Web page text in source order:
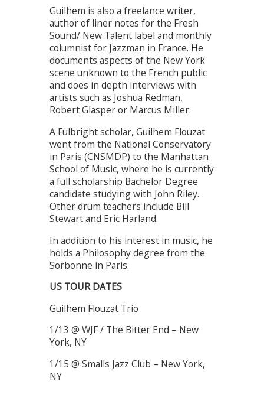
Guilhem is also a freelance writer,
author of liner notes for the Fresh
Sound/ New Talent label and monthly
columnist for Jazzman in France. He
documents aspects of the New York
scene unknown to the French public
and does in depth interviews with
artists such as Joshua Redman,
Robert Glasper or Marcus Miller.
A Fulbright scholar, Guilhem Flouzat
went from the National Conservatory
in Paris (CNSMDP) to the Manhattan
School of Music, where he is currently
a full scholarship Bachelor Degree
candidate studying with John Riley.
Other drum teachers include Bill
Stewart and Eric Harland.
In addition to his interest in music, he
holds a Philosophy degree from the
Sorbonne in Paris.
US TOUR DATES
Guilhem Flouzat Trio
1/13 @ WJF / The Bitter End – New
York, NY
1/15 @ Smalls Jazz Club – New York,
NY